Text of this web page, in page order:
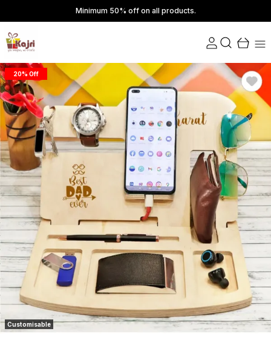
Minimum 50% off on all products.
Customisable
20% Off